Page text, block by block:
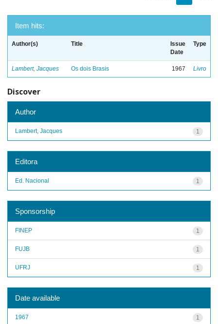
Item hits:
Author(s) Title
Issue
Date
Type
Lambert, Jacques Os dois Brasis 1967 Livro
Discover
Author
1
Lambert, Jacques
Editora
1
Ed. Nacional
Sponsorship
1
FINEP
1
FUJB
1
UFRJ
Date available
1
1967